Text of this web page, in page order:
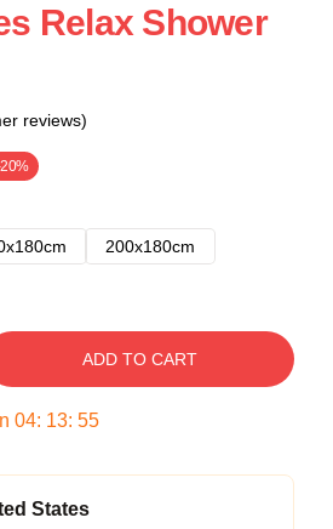
Relax Shower
reviews)
200x180cm
ADD TO CART
04: 13: 54
States